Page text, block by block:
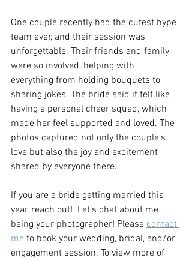
One couple recently had the cutest hype
team ever, and their session was
unforgettable. Their friends and family
were so involved, helping with
everything from holding bouquets to
sharing jokes. The bride said it felt like
having a personal cheer squad, which
made her feel supported and loved. The
photos captured not only the couple’s
love but also the joy and excitement
shared by everyone there.
If you are a bride getting married this
year, reach out!  Let’s chat about me
being your photographer! Please contact
me to book your wedding, bridal, and/or
engagement session. To view more of